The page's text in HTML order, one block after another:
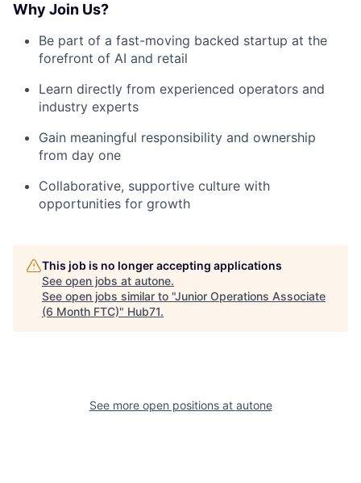
Why Join Us?
Be part of a fast-moving backed startup at the
forefront of AI and retail
Learn directly from experienced operators and
industry experts
Gain meaningful responsibility and ownership
from day one
Collaborative, supportive culture with
opportunities for growth
This job is no longer accepting applications
See open jobs at autone.
See open jobs similar to "Junior Operations Associate
(6 Month FTC)" Hub71.
See more open positions at autone